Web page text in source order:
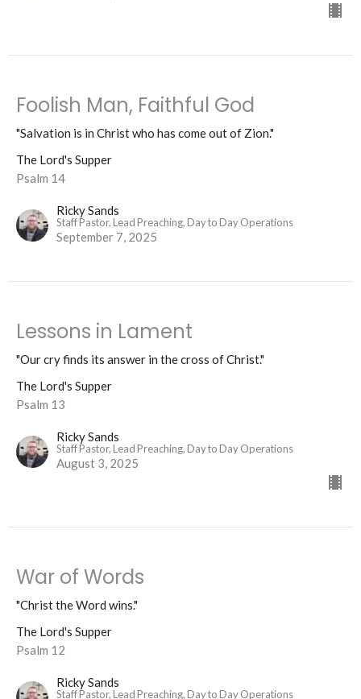
Foolish Man, Faithful God
"Salvation is in Christ who has come out of Zion."
The Lord's Supper
Psalm 14
Ricky Sands
Staff Pastor, Lead Preaching, Day to Day Operations
September 7, 2025
Lessons in Lament
"Our cry finds its answer in the cross of Christ."
The Lord's Supper
Psalm 13
Ricky Sands
Staff Pastor, Lead Preaching, Day to Day Operations
August 3, 2025
War of Words
"Christ the Word wins."
The Lord's Supper
Psalm 12
Ricky Sands
Staff Pastor, Lead Preaching, Day to Day Operations